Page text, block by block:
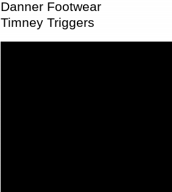
Danner Footwear
Timney Triggers